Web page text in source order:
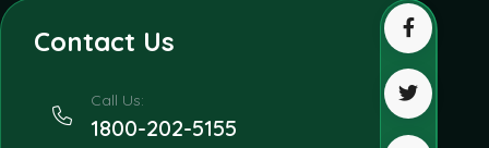
Contact Us
Call Us:
1800-202-5155